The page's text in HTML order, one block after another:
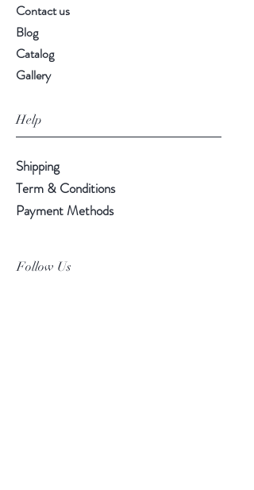
Contact us
Blog
Catalog
Gallery
Help
Shipping
Term & Conditions
Payment Methods
Follow Us